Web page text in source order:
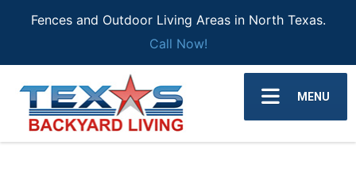
Fences and Outdoor Living Areas in North Texas.
Call Now!
MENU